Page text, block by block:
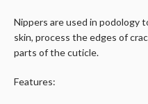
Nippers are used in podology
skin, process the edges of
parts of the cuticle. ️
Features: